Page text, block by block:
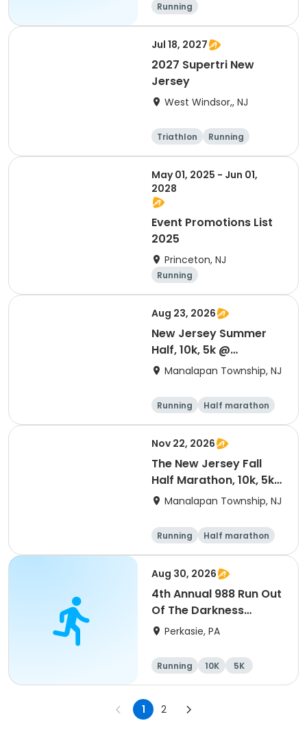
Running
Jul 18, 2027
2027 Supertri New
Jersey
West Windsor,, NJ
Triathlon
Running
Olympic/Intern
Sprint
May 01, 2025 - Jun 01,
2028
Event Promotions List
2025
Princeton, NJ
Running
Aug 23, 2026
New Jersey Summer
Half, 10k, 5k @
Battlefield
Manalapan Township, NJ
Running
Half marathon
10K
5K
Nov 22, 2026
The New Jersey Fall
Half Marathon, 10k, 5k
@ Battlefield State
Manalapan Township, NJ
Running
Half marathon
5K
10K
Aug 30, 2026
4th Annual 988 Run Out
Of The Darkness
5K/10K
Perkasie, PA
Running 10K 5K
1 2